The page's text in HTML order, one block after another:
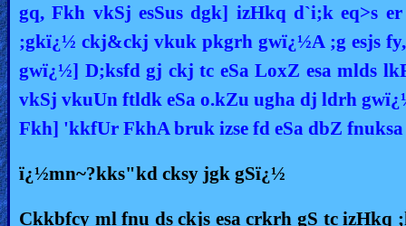
gq, Fkh vkSj esSus dgk] izHkq d`i;k eq>s
;gkï¿½ ckj&ckj vkuk pkgrh gwï¿½A ;g esjs
gwï¿½] D;ksfd gj ckj tc eSa LoxZ esa mlds
vkSj vkuUn ftldk eSa o.kZu ugha dj ldrh
Fkh] 'kkfUr FkhA bruk izse fd eSa dbZ
ï¿½mn~?kks"kd cksy jgk gSï¿½
Ckkbfcy ml fnu ds ckjs esa crkrh gS tc